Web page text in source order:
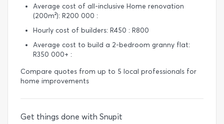
Average cost of all-inclusive Home renovation
(200m²): R200 000 :
Hourly cost of builders: R450 : R800
Average cost to build a 2-bedroom granny flat:
R350 000+ :
Compare quotes from up to 5 local professionals for
home improvements
Get things done with Snupit